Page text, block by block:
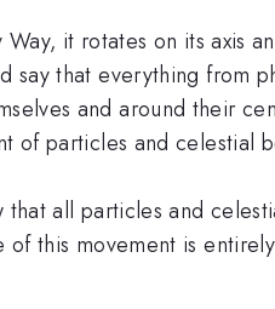
it rotates on its axis
say that everything from
and around their
of particles and celestial
all particles and
this movement is